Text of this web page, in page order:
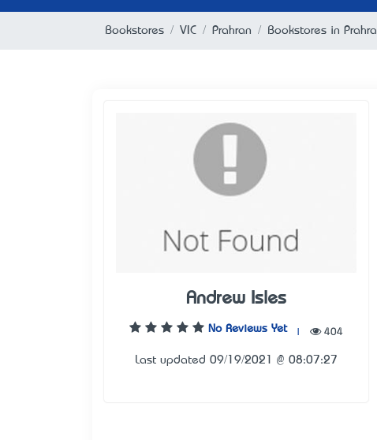
Bookstores VIC Prahran Bookstores in
Andrew Isles
No Reviews Yet 404
Last updated 09/19/2021 @ 08:07:27